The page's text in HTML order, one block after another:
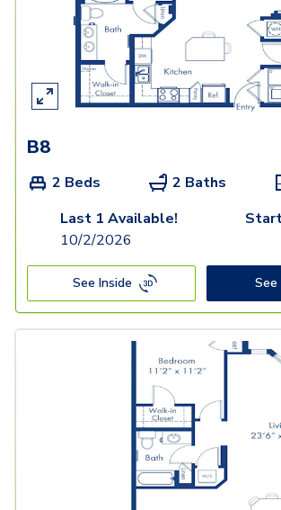
B8
2 Beds 2 Baths
Last 1 Available!
10/2/2026
See Inside See